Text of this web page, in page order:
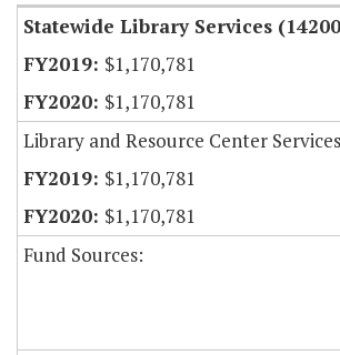
Statewide Library Services
$1,170,781
$1,170,781
Library and Resource Center
$1,170,781
$1,170,781
Fund Sources: